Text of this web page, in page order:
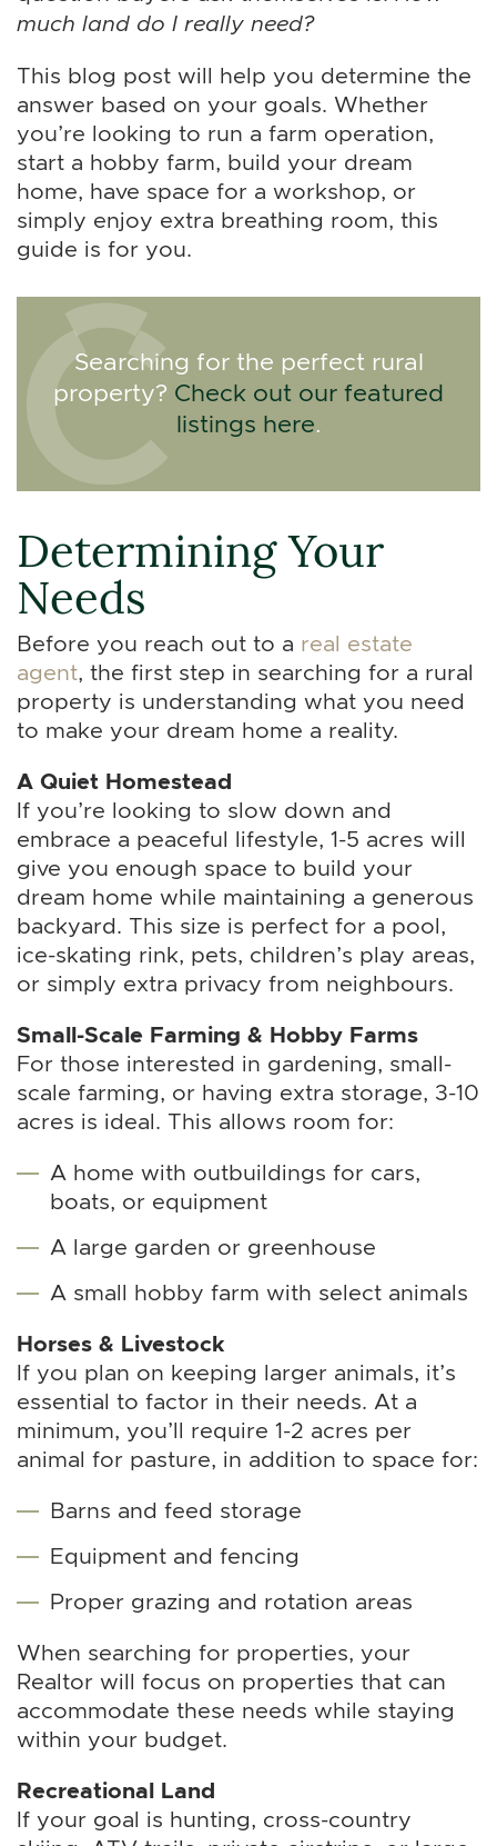
much land do I really need?
This blog post will help you determine the
answer based on your goals. Whether
you’re looking to run a farm operation,
start a hobby farm, build your dream
home, have space for a workshop, or
simply enjoy extra breathing room, this
guide is for you.
Searching for the perfect rural
property? Check out our featured
listings here.
Determining Your
Needs
Before you reach out to a real estate
agent, the first step in searching for a rural
property is understanding what you need
to make your dream home a reality.
A Quiet Homestead
If you’re looking to slow down and
embrace a peaceful lifestyle, 1-5 acres will
give you enough space to build your
dream home while maintaining a generous
backyard. This size is perfect for a pool,
ice-skating rink, pets, children’s play areas,
or simply extra privacy from neighbours.
Small-Scale Farming & Hobby Farms
For those interested in gardening, small-
scale farming, or having extra storage, 3-10
acres is ideal. This allows room for:
A home with outbuildings for cars,
boats, or equipment
A large garden or greenhouse
A small hobby farm with select animals
Horses & Livestock
If you plan on keeping larger animals, it’s
essential to factor in their needs. At a
minimum, you’ll require 1-2 acres per
animal for pasture, in addition to space for:
Barns and feed storage
Equipment and fencing
Proper grazing and rotation areas
When searching for properties, your
Realtor will focus on properties that can
accommodate these needs while staying
within your budget.
Recreational Land
If your goal is hunting, cross-country